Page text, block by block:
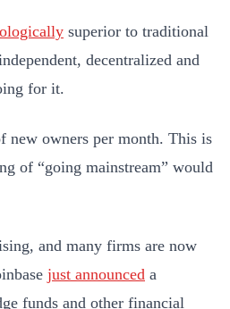
superior to traditional
decentralized and
for it.
new owners per month. This is
of “going mainstream” would
and many firms are now
just announced a
funds and other financial